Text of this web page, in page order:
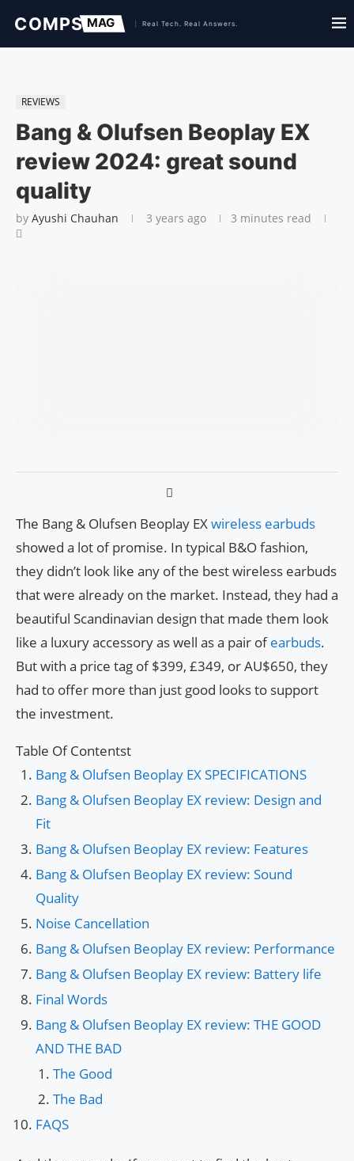
REVIEWS
Bang & Olufsen Beoplay EX
review 2024: great sound
quality
by Ayushi Chauhan 3 years ago 3 minutes read
The Bang & Olufsen Beoplay EXwireless earbuds
showed a lot of promise. In typical B&O fashion,
they didn’t look like any of the best wireless earbuds
that were already on the market. Instead, they had a
beautiful Scandinavian design that made them look
like a luxury accessory as well as a pair ofearbuds.
But with a price tag of $399, £349, or AU$650, they
had to offer more than just good looks to support
the investment.
Table Of Contentst
Bang & Olufsen Beoplay EX SPECIFICATIONS
Bang & Olufsen Beoplay EX review: Design and
Fit
Bang & Olufsen Beoplay EX review: Features
Bang & Olufsen Beoplay EX review: Sound
Quality
Noise Cancellation
Bang & Olufsen Beoplay EX review: Performance
Bang & Olufsen Beoplay EX review: Battery life
Final Words
Bang & Olufsen Beoplay EX review: THE GOOD
AND THE BAD
The Good
The Bad
FAQS